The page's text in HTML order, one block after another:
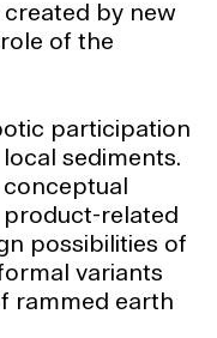
by new
of the
participation
sediments.
conceptual
related
possibilities of
variants
rammed earth